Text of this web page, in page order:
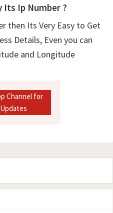
Its Ip Number ?
then Its Very Easy to Get
Details, Even you can
and Longitude
Channel for